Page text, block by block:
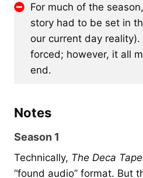
For much of the
story had to be set in
our current day
forced; however, it all
end.
Notes
Season 1
Technically, The Deca
“found audio” format. But